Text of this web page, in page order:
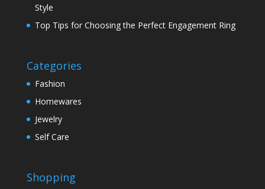
Style
Top Tips for Choosing the Perfect Engagement Ring
Categories
Fashion
Homewares
Jewelry
Self Care
Shopping